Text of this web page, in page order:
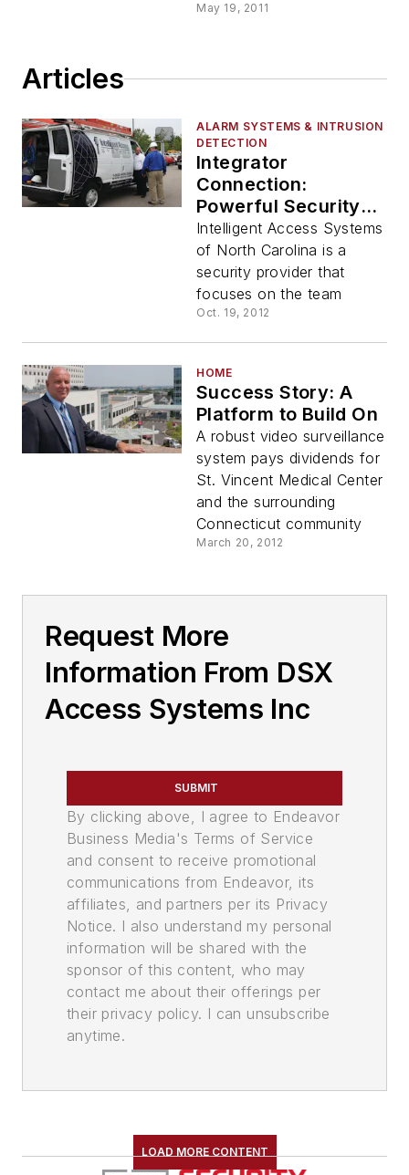
May 19, 2011
Articles
ALARM SYSTEMS & INTRUSION
DETECTION
Integrator
Connection:
Powerful Security
Team Built on People
Intelligent Access Systems
of North Carolina is a
security provider that
focuses on the team
Oct. 19, 2012
HOME
Success Story: A
Platform to Build On
A robust video surveillance
system pays dividends for
St. Vincent Medical Center
and the surrounding
Connecticut community
March 20, 2012
Request More
Information From DSX
Access Systems Inc
SUBMIT
By clicking above, I agree to Endeavor
Business Media's Terms of Service
and consent to receive promotional
communications from Endeavor, its
affiliates, and partners per its Privacy
Notice. I also understand my personal
information will be shared with the
sponsor of this content, who may
contact me about their offerings per
their privacy policy. I can unsubscribe
anytime.
LOAD MORE CONTENT